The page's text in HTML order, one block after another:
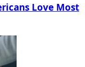
Love Most